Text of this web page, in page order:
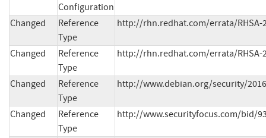
Configuration
Changed
Reference
Type
http://rhn.redhat.com/errata/RHSA-
Changed
Reference
Type
http://rhn.redhat.com/errata/RHSA-
Changed
Reference
Type
http://www.debian.org/security/
Changed
Reference
Type
http://www.securityfocus.com/bid/